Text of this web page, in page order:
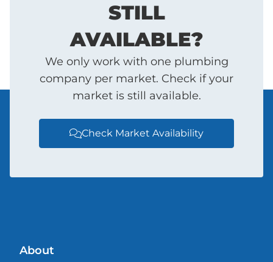
STILL
AVAILABLE?
We only work with one plumbing
company per market. Check if your
market is still available.
Check Market Availability
About